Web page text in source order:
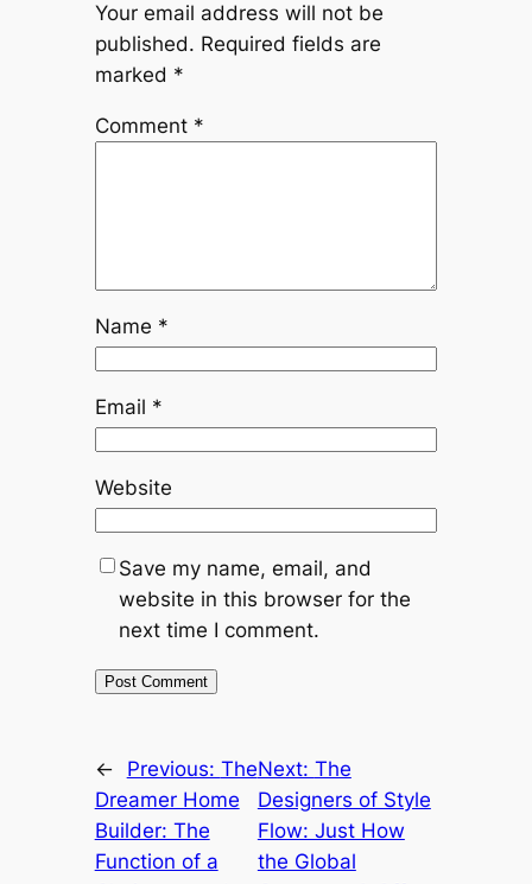
Your email address will not be
published. Required fields are
marked *
Comment *
Name *
Email *
Website
Save my name, email, and
website in this browser for the
next time I comment.
← Previous: The
Dreamer Home
Builder: The
Function of a
Next: The
Designers of Style
Flow: Just How
the Global